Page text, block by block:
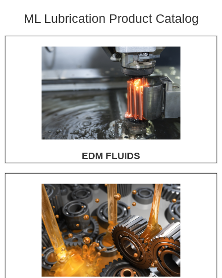
ML Lubrication Product Catalog
EDM FLUIDS